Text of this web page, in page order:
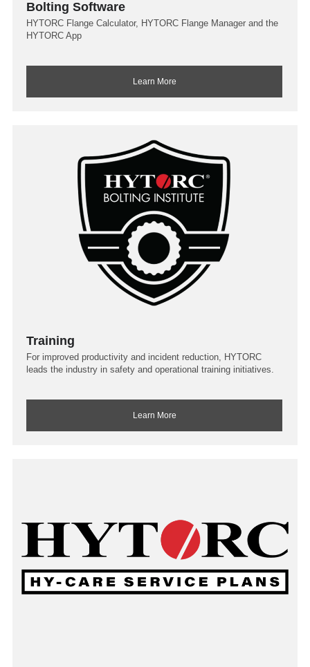
Bolting Software
HYTORC Flange Calculator, HYTORC Flange Manager and the
HYTORC App
Learn More
Training
For improved productivity and incident reduction, HYTORC
leads the industry in safety and operational training initiatives.
Learn More